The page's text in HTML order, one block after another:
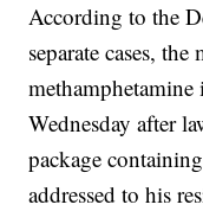
According to the
separate cases,
Wednesday after
package
addressed to his